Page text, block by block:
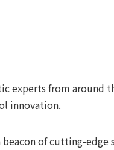
experts from around
innovation.
of cutting-